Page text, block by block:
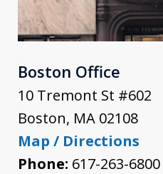
Boston Office
10 Tremont St #602
Boston, MA 02108
Map / Directions
Phone: 617-263-6800